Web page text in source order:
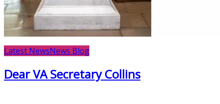
Latest NewsNews Blog
Dear VA Secretary Collins